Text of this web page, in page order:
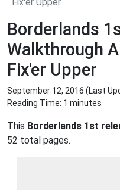
Borderlands
Walkthrough
Fix'er Upper
September 12, 2016 (Last
Reading Time: 1 minutes
This Borderlands 1st
52 total pages.